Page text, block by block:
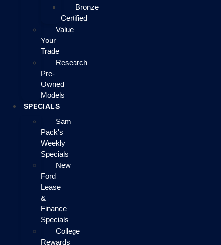
Bronze
Certified
Value
Your
Trade
Research
Pre-
Owned
Models
SPECIALS
Sam
Pack's
Weekly
Specials
New
Ford
Lease
&
Finance
Specials
College
Rewards